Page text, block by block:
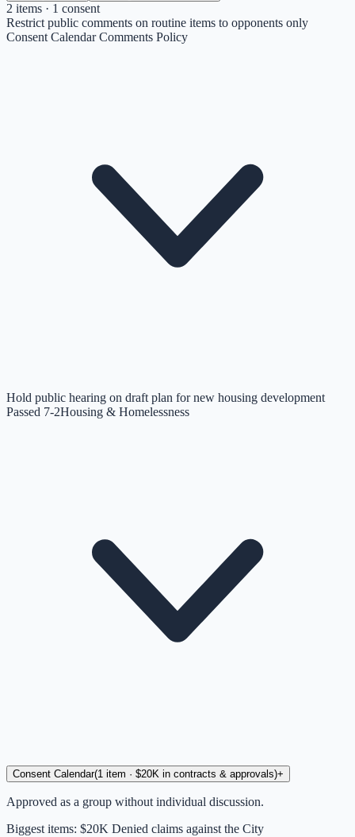
2 items · 1 consent
Restrict public comments on routine items to opponents only
Consent Calendar Comments Policy
Hold public hearing on draft plan for new housing development
Passed 7-2Housing & Homelessness
Consent Calendar(1 item · $20K in contracts & approvals)+
Approved as a group without individual discussion.
Biggest items: $20K Denied claims against the City